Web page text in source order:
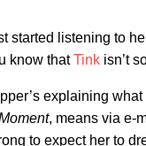
started listening to
know thatTink isn’t
explaining
, means via e-
to expect her to